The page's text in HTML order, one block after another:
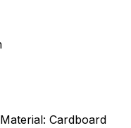
Cardboard